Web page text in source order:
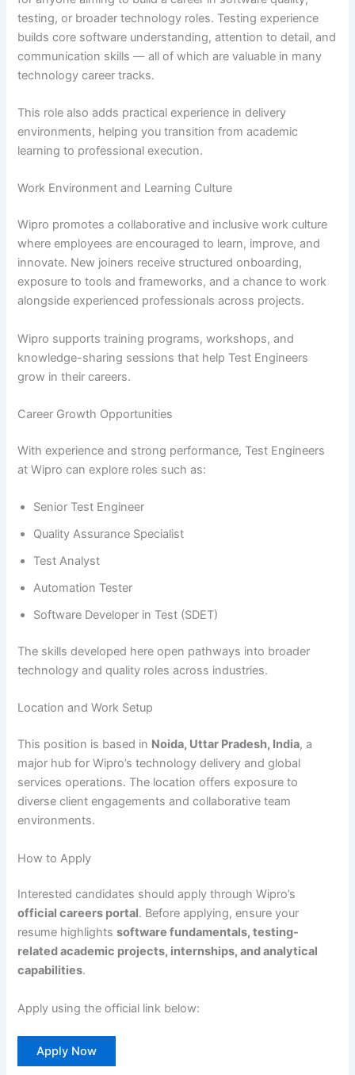
testing, or broader technology roles. Testing experience
builds core software understanding, attention to detail, and
communication skills — all of which are valuable in many
technology career tracks.
This role also adds practical experience in delivery
environments, helping you transition from academic
learning to professional execution.
Work Environment and Learning Culture
Wipro promotes a collaborative and inclusive work culture
where employees are encouraged to learn, improve, and
innovate. New joiners receive structured onboarding,
exposure to tools and frameworks, and a chance to work
alongside experienced professionals across projects.
Wipro supports training programs, workshops, and
knowledge-sharing sessions that help Test Engineers
grow in their careers.
Career Growth Opportunities
With experience and strong performance, Test Engineers
at Wipro can explore roles such as:
Senior Test Engineer
Quality Assurance Specialist
Test Analyst
Automation Tester
Software Developer in Test (SDET)
The skills developed here open pathways into broader
technology and quality roles across industries.
Location and Work Setup
This position is based in Noida, Uttar Pradesh, India, a
major hub for Wipro’s technology delivery and global
services operations. The location offers exposure to
diverse client engagements and collaborative team
environments.
How to Apply
Interested candidates should apply through Wipro’s
official careers portal. Before applying, ensure your
resume highlightssoftware fundamentals, testing-
related academic projects, internships, and analytical
capabilities.
Apply using the official link below:
Apply Now